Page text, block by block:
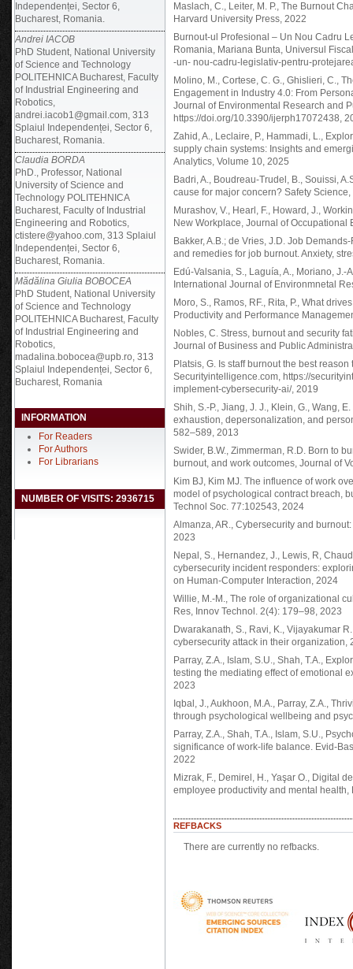
Independenței, Sector 6,
Bucharest, Romania.
Andrei IACOB
PhD Student, National University
of Science and Technology
POLITEHNICA Bucharest, Faculty
of Industrial Engineering and
Robotics,
andrei.iacob1@gmail.com, 313
Splaiul Independenței, Sector 6,
Bucharest, Romania.
Claudia BORDA
PhD., Professor, National
University of Science and
Technology POLITEHNICA
Bucharest, Faculty of Industrial
Engineering and Robotics,
ctistere@yahoo.com, 313 Splaiul
Independenței, Sector 6,
Bucharest, Romania.
Mădălina Giulia BOBOCEA
PhD Student, National University
of Science and Technology
POLITEHNICA Bucharest, Faculty
of Industrial Engineering and
Robotics,
madalina.bobocea@upb.ro, 313
Splaiul Independenței, Sector 6,
Bucharest, Romania
INFORMATION
For Readers
For Authors
For Librarians
NUMBER OF VISITS: 2936715
Maslach, C., Leiter, M. P., The Burnout
Harvard University Press, 2022
Burnout-ul Profesional – Un Nou Cadru
Romania, Mariana Bunta, Universul
-un- nou-cadru-legislativ-pentru-
Molino, M., Cortese, C. G., Ghislieri, C.,
Engagement in Industry 4.0: From
Journal of Environmental Research and
https://doi.org/10.3390/ijerph17072438,
Zahid, A., Leclaire, P., Hammadi, L.,
supply chain systems: Insights and
Analytics, Volume 10, 2025
Badri, A., Boudreau-Trudel, B., Souissi,
cause for major concern? Safety
Murashov, V., Hearl, F., Howard, J.,
New Workplace, Journal of
Bakker, A.B.; de Vries, J.D. Job
and remedies for job burnout. Anxiety,
Edú-Valsania, S., Laguía, A., Moriano,
International Journal of Environmnetal
Moro, S., Ramos, RF., Rita, P., What
Productivity and Performance
Nobles, C. Stress, burnout and security
Journal of Business and Public
Platsis, G. Is staff burnout the best
Securityintelligence.com, https://
implement-cybersecurity-ai/, 2019
Shih, S.-P., Jiang, J. J., Klein, G., Wang,
exhaustion, depersonalization, and
582–589, 2013
Swider, B.W., Zimmerman, R.D. Born to
burnout, and work outcomes, Journal of
Kim BJ, Kim MJ. The influence of work
model of psychological contract breach,
Technol Soc. 77:102543, 2024
Almanza, AR., Cybersecurity and
2023
Nepal, S., Hernandez, J., Lewis, R,
cybersecurity incident responders:
on Human-Computer Interaction, 2024
Willie, M.-M., The role of organizational
Res, Innov Technol. 2(4): 179–98, 2023
Dwarakanath, S., Ravi, K., Vijayakumar
cybersecurity attack in their organization,
Parray, Z.A., Islam, S.U., Shah, T.A.,
testing the mediating effect of emotional
2023
Iqbal, J., Aukhoon, M.A., Parray, Z.A.,
through psychological wellbeing and
Parray, Z.A., Shah, T.A., Islam, S.U.,
significance of work-life balance. Evid-
2022
Mizrak, F., Demirel, H., Yaşar O., Digital
employee productivity and mental
REFBACKS
There are currently no refbacks.